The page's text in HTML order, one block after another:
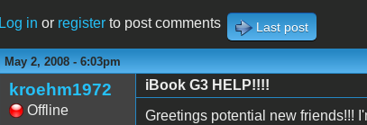
Log in or registerto post comments Last post
May 2, 2008 - 6:03pm
kroehm1972
Offline
iBook G3 HELP!!!!
Greetings potential new friends!!!